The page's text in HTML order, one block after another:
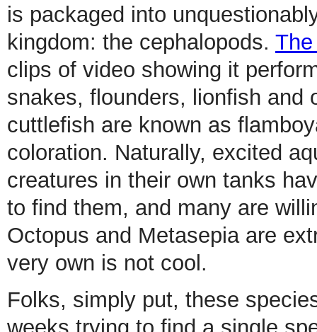
is packaged into
kingdom: the cephalopods.
clips of video showing it
snakes, flounders, lionfish and
cuttlefish are known as
coloration. Naturally, excited
creatures in their own tanks
to find them, and many are
Octopus and Metasepia are
very own is not cool.
Folks, simply put, these